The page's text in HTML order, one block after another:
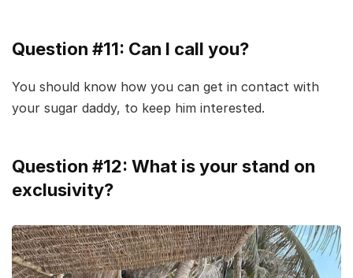
Question #11: Can I call you?
You should know how you can get in contact with
your sugar daddy, to keep him interested.
Question #12: What is your stand on
exclusivity?